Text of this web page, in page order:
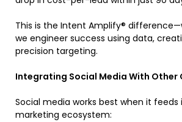
This is the Intent Amplify®
we engineer success using data,
precision targeting.
Integrating Social Media With Other
Social media works best when it
marketing ecosystem: